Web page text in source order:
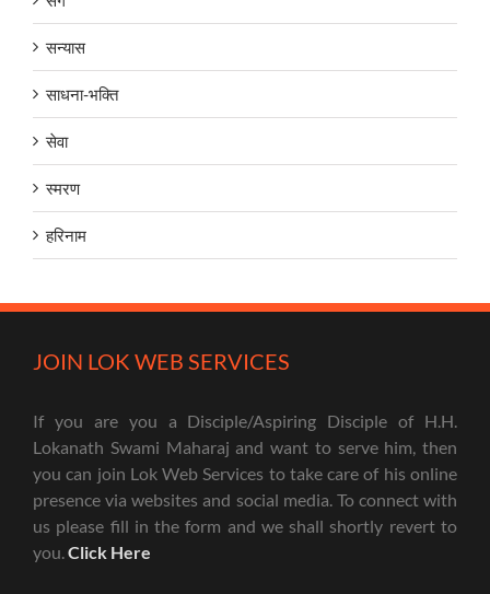
सन्यास
साधना-भक्ति
सेवा
स्मरण
हरिनाम
JOIN LOK WEB SERVICES
If you are you a Disciple/Aspiring Disciple of H.H.
Lokanath Swami Maharaj and want to serve him, then
you can join Lok Web Services to take care of his online
presence via websites and social media. To connect with
us please fill in the form and we shall shortly revert to
you.Click Here